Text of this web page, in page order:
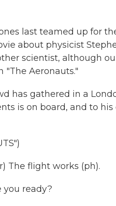
last teamed up for
about physicist
scientist, although
"The Aeronauts."
has gathered in a
is on board, and to
The flight works (ph).
you ready?